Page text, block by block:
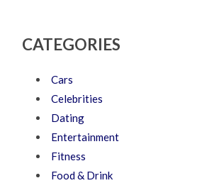
CATEGORIES
Cars
Celebrities
Dating
Entertainment
Fitness
Food & Drink